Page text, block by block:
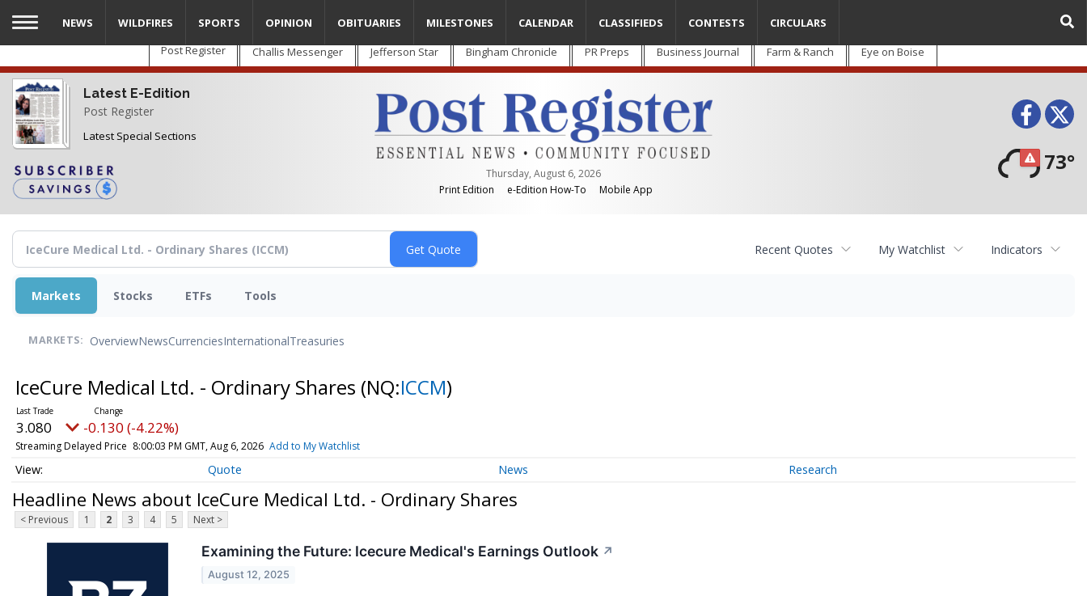
Skip
main
content
Post Register Challis Messenger Jefferson Star Bingham Chronicle PR Preps Business Journal Farm & Ranch Eye on Boise
Latest E-Edition
Post Register
Latest Special Sections
Thursday, August 6, 2026
Print Edition
e-Edition How-To Mobile App
73°
NEWS WILDFIRES SPORTS OPINION OBITUARIES MILESTONES CALENDAR CLASSIFIEDS CONTESTS CIRCULARS
Recent Quotes My Watchlist Indicators
Markets Stocks ETFs Tools
MARKETS: OverviewNewsCurrenciesInternationalTreasuries
IceCure Medical Ltd. - Ordinary Shares (NQ:ICCM)
3.080 -0.130 (-4.22%)
Streaming Delayed Price 8:00:03 PM GMT, Aug 6, 2026 Add to My Watchlist
Quote News Research
Headline News about IceCure Medical Ltd. - Ordinary Shares
< Previous 1 2 3 4 5 Next >
Examining the Future: Icecure Medical's Earnings Outlook ↗
August 12, 2025